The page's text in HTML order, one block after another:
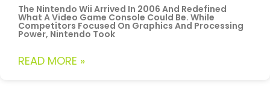
The Nintendo Wii Arrived In 2006 And Redefined
What A Video Game Console Could Be. While
Competitors Focused On Graphics And Processing
Power, Nintendo Took
READ MORE »